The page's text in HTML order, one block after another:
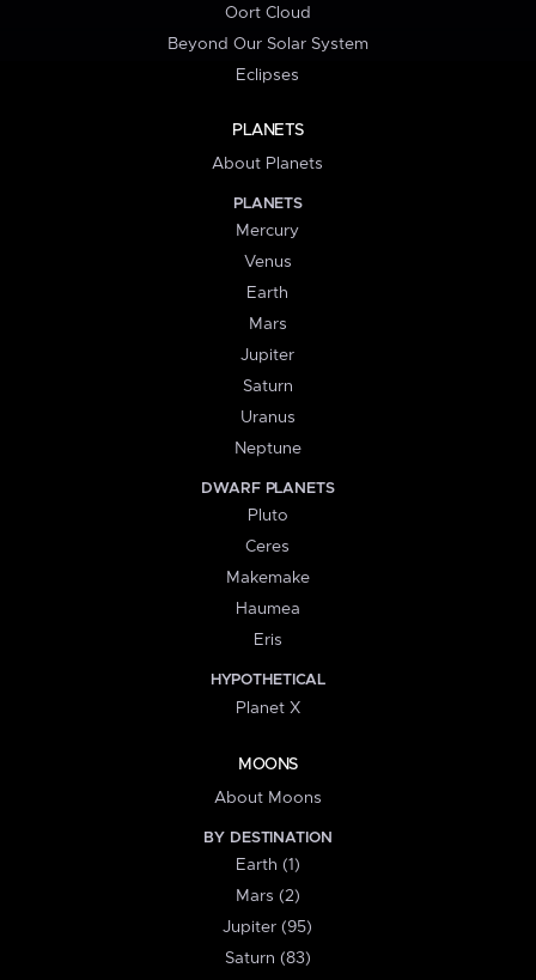
Oort Cloud
Beyond Our Solar System
Eclipses
PLANETS
About Planets
PLANETS
Mercury
Venus
Earth
Mars
Jupiter
Saturn
Uranus
Neptune
DWARF PLANETS
Pluto
Ceres
Makemake
Haumea
Eris
HYPOTHETICAL
Planet X
MOONS
About Moons
BY DESTINATION
Earth (1)
Mars (2)
Jupiter (95)
Saturn (83)